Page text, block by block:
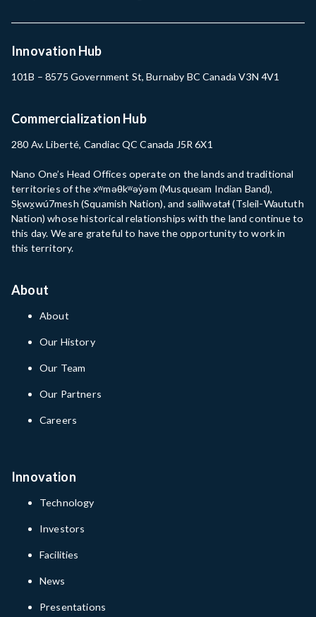
Innovation Hub
101B – 8575 Government St, Burnaby BC Canada V3N 4V1
Commercialization Hub
280 Av. Liberté, Candiac QC Canada J5R 6X1
Nano One’s Head Offices operate on the lands and traditional
territories of the xʷməθkʷəy̓əm (Musqueam Indian Band),
Sḵwx̱wú7mesh (Squamish Nation), and səlilwətaɬ (Tsleil-Waututh
Nation) whose historical relationships with the land continue to
this day. We are grateful to have the opportunity to work in
this territory.
About
About
Our History
Our Team
Our Partners
Careers
Innovation
Technology
Investors
Facilities
News
Presentations